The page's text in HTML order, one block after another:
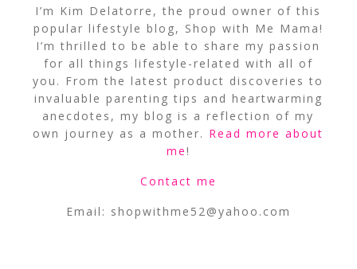
I’m Kim Delatorre, the proud owner of this
popular lifestyle blog, Shop with Me Mama!
I’m thrilled to be able to share my passion
for all things lifestyle-related with all of
you. From the latest product discoveries to
invaluable parenting tips and heartwarming
anecdotes, my blog is a reflection of my
own journey as a mother. Read more about
me!
Contact me
Email: shopwithme52@yahoo.com